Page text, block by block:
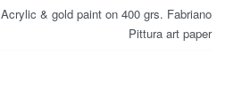
Acrylic & gold paint on 400 grs. Fabriano
Pittura art paper